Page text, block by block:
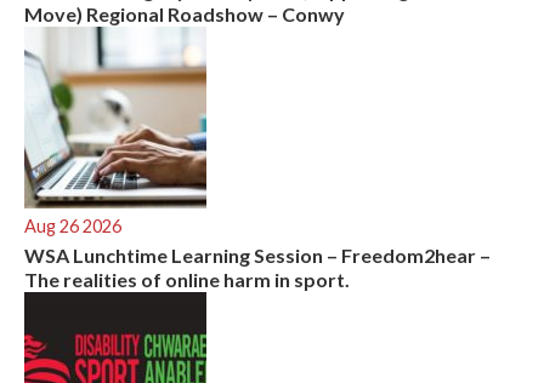
Move) Regional Roadshow – Conwy
Aug 26 2026
WSA Lunchtime Learning Session – Freedom2hear –
The realities of online harm in sport.